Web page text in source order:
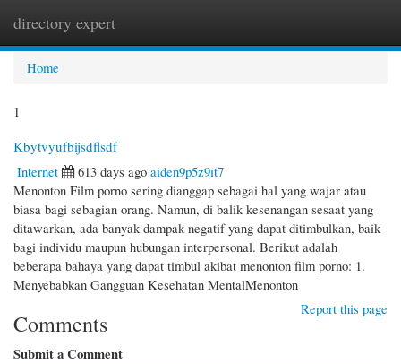
directory expert
Home
1
Kbytvyufbijsdflsdf
Internet
613 days ago aiden9p5z9it7
Menonton Film porno sering dianggap sebagai hal yang wajar atau
biasa bagi sebagian orang. Namun, di balik kesenangan sesaat yang
ditawarkan, ada banyak dampak negatif yang dapat ditimbulkan, baik
bagi individu maupun hubungan interpersonal. Berikut adalah
beberapa bahaya yang dapat timbul akibat menonton film porno: 1.
Menyebabkan Gangguan Kesehatan MentalMenonton
Report this page
Comments
Submit a Comment